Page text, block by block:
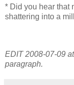
* Did you hear that
shattering into a
EDIT 2008-07-09
paragraph.